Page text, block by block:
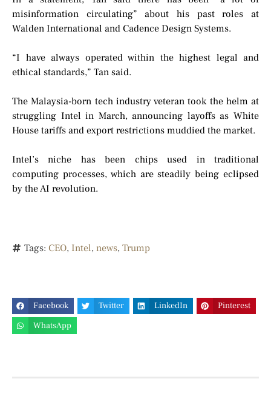
misinformation circulating” about his past roles at
Walden International and Cadence Design Systems.
“I have always operated within the highest legal and
ethical standards,” Tan said.
The Malaysia-born tech industry veteran took the helm at
struggling Intel in March, announcing layoffs as White
House tariffs and export restrictions muddied the market.
Intel’s niche has been chips used in traditional
computing processes, which are steadily being eclipsed
by the AI revolution.
Tags: CEO, Intel, news, Trump
Facebook Twitter LinkedIn
Pinterest
WhatsApp